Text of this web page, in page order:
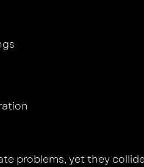
problems, yet they